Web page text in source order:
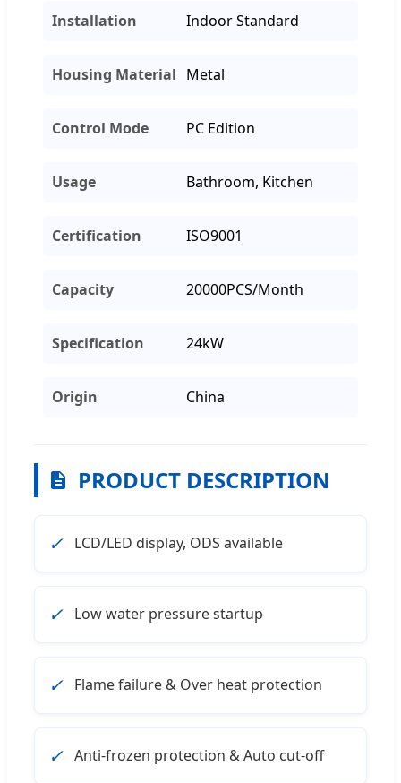
Installation Indoor Standard
Housing Material Metal
Control Mode PC Edition
Usage Bathroom, Kitchen
Certification ISO9001
Capacity 20000PCS/Month
Specification 24kW
Origin China
PRODUCT DESCRIPTION
✓ LCD/LED display, ODS available
✓ Low water pressure startup
✓ Flame failure & Over heat protection
✓ Anti-frozen protection & Auto cut-off